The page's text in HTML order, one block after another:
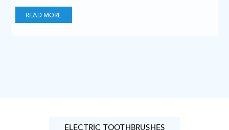
FOR COMPANIES
READ MORE
ELECTRIC TOOTHBRUSHES